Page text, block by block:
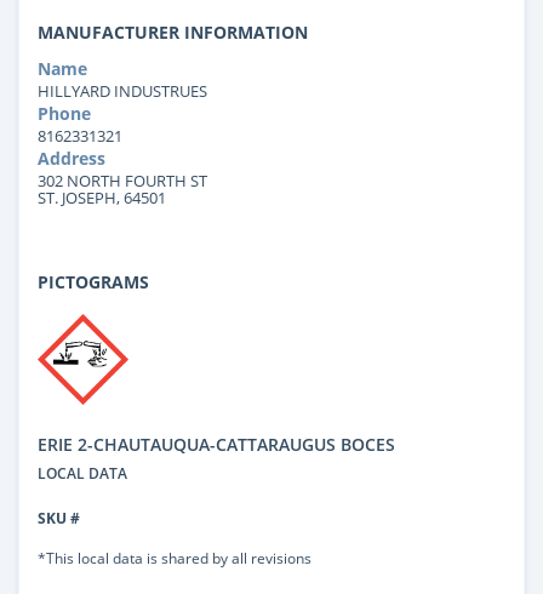
MANUFACTURER INFORMATION
Name
HILLYARD INDUSTRUES
Phone
8162331321
Address
302 NORTH FOURTH ST
ST. JOSEPH, 64501
PICTOGRAMS
ERIE 2-CHAUTAUQUA-CATTARAUGUS BOCES
LOCAL DATA
SKU #
*This local data is shared by all revisions